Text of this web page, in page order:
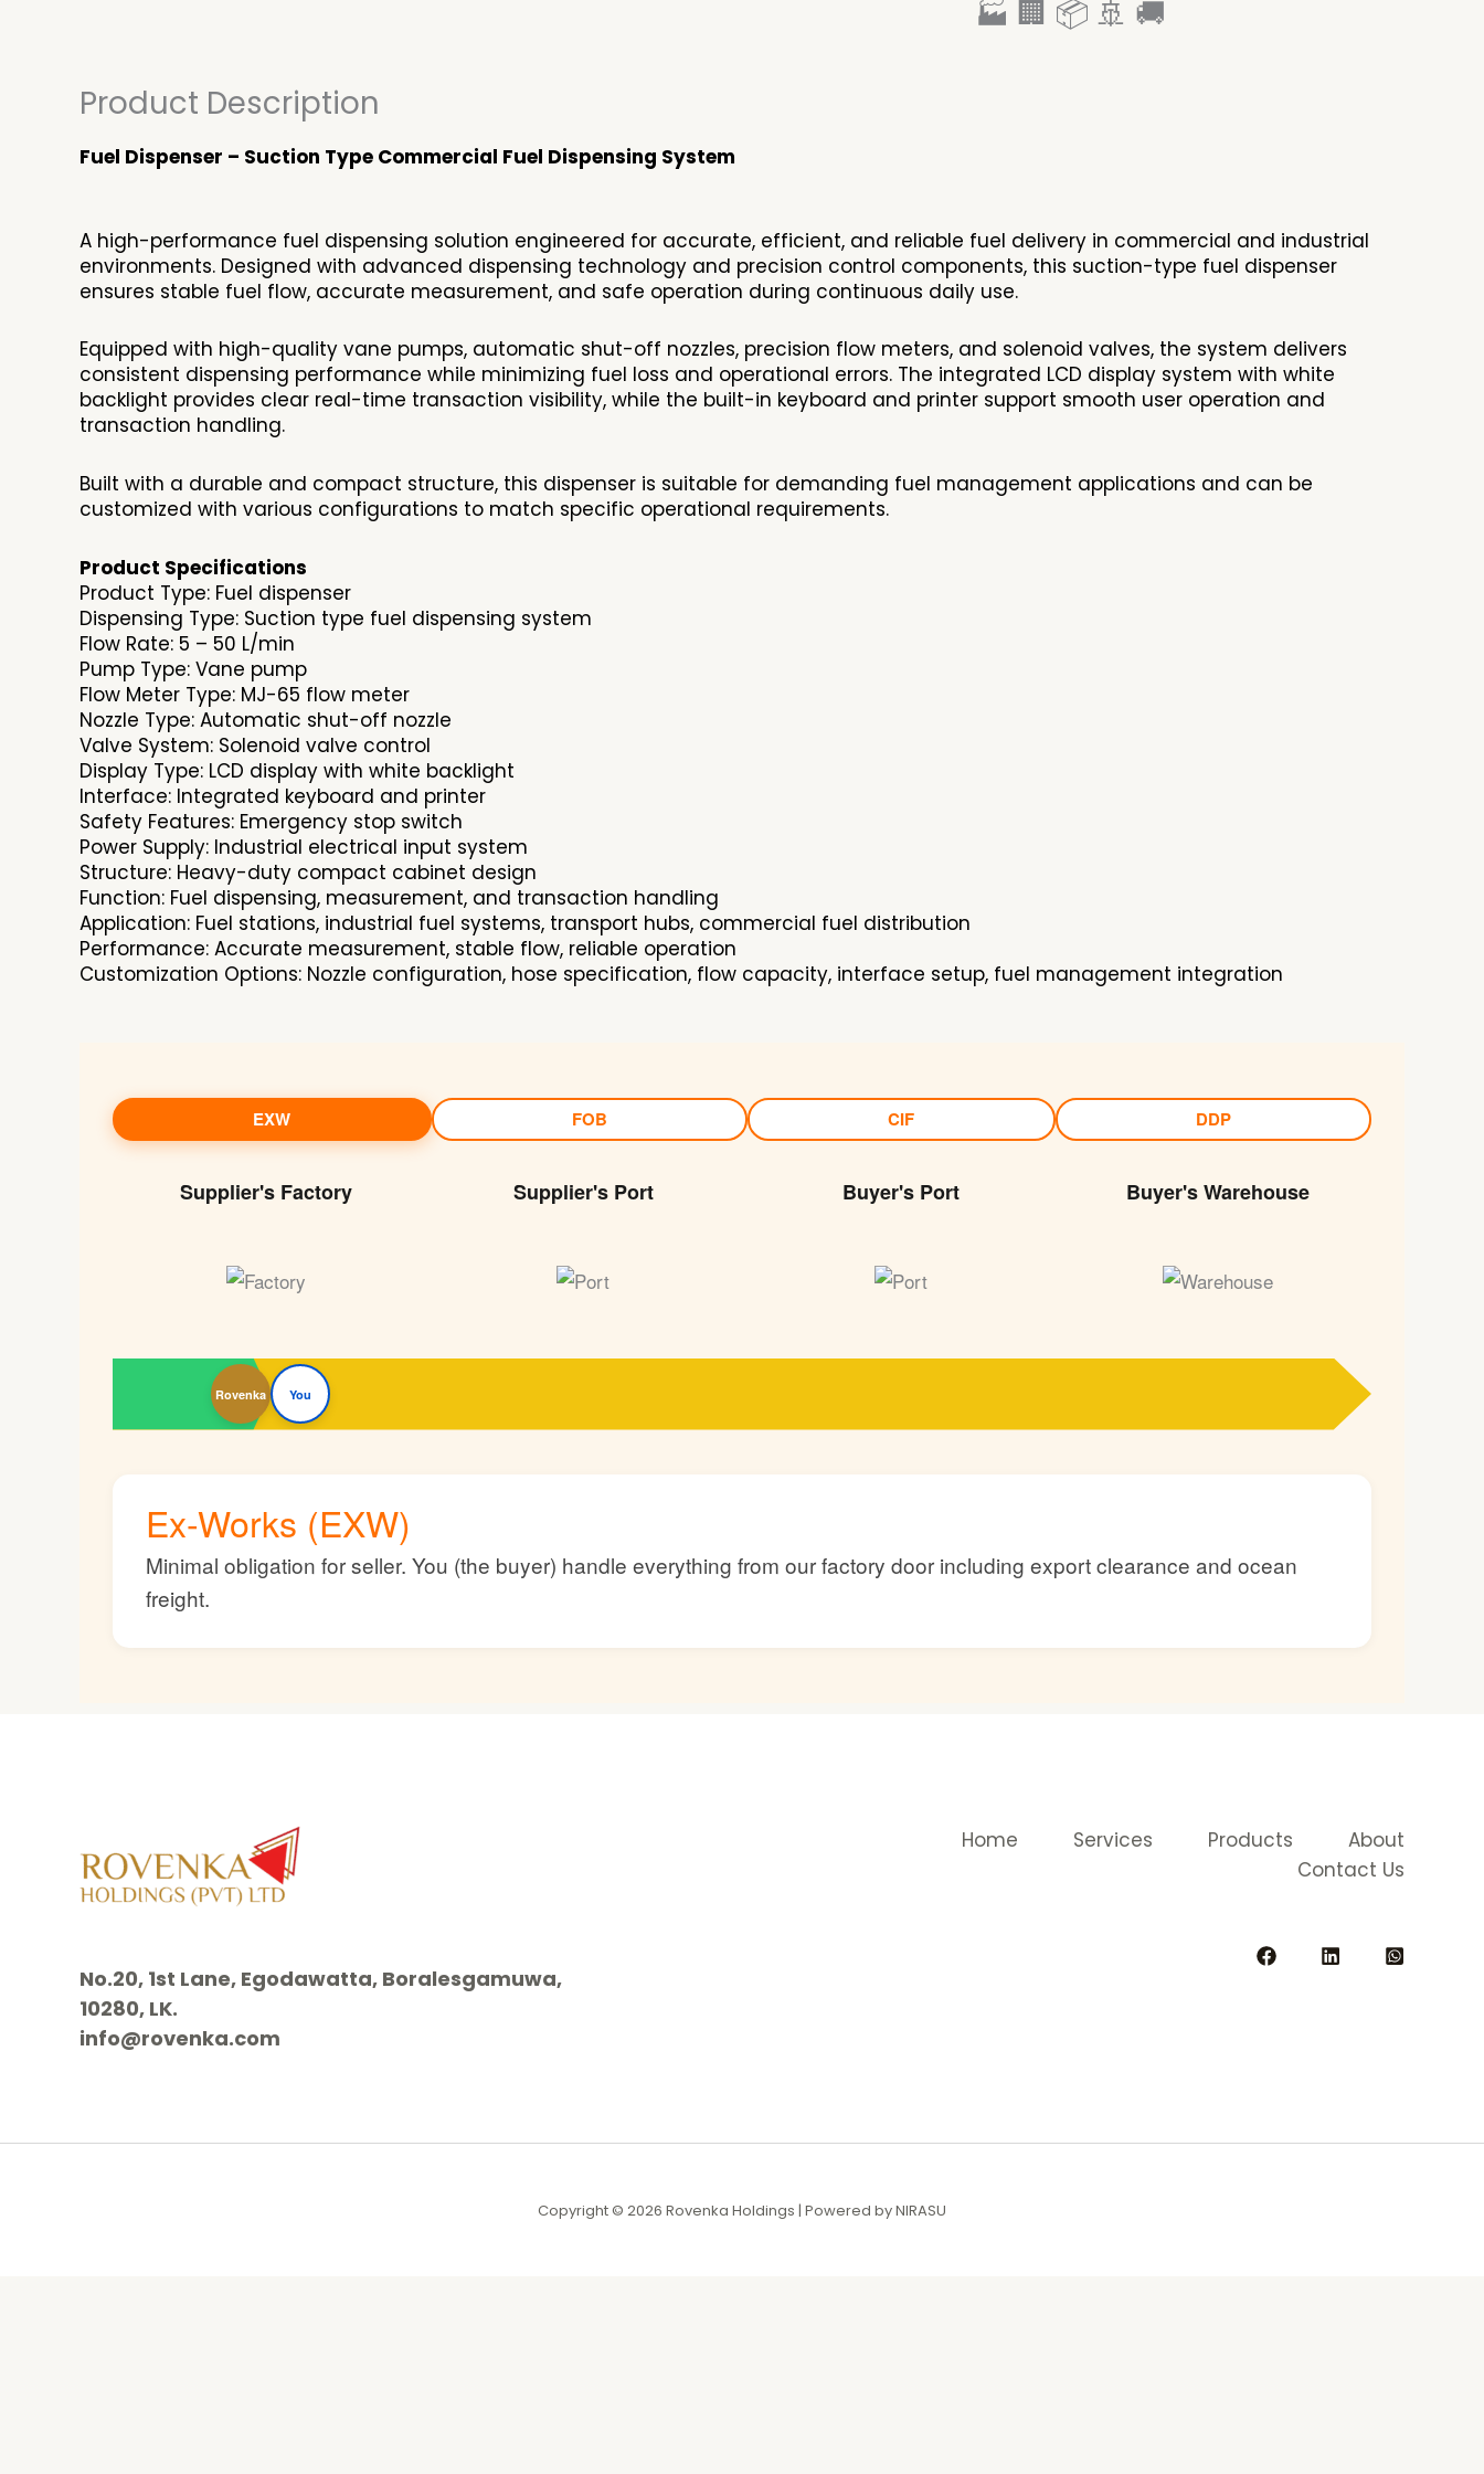
🏭 🏢 📦 🚢 🚚
Product Description
Fuel Dispenser – Suction Type Commercial Fuel Dispensing System
A high-performance fuel dispensing solution engineered for accurate, efficient, and reliable fuel delivery in commercial and industrial
environments. Designed with advanced dispensing technology and precision control components, this suction-type fuel dispenser
ensures stable fuel flow, accurate measurement, and safe operation during continuous daily use.
Equipped with high-quality vane pumps, automatic shut-off nozzles, precision flow meters, and solenoid valves, the system delivers
consistent dispensing performance while minimizing fuel loss and operational errors. The integrated LCD display system with white
backlight provides clear real-time transaction visibility, while the built-in keyboard and printer support smooth user operation and
transaction handling.
Built with a durable and compact structure, this dispenser is suitable for demanding fuel management applications and can be
customized with various configurations to match specific operational requirements.
Product Specifications
Product Type: Fuel dispenser
Dispensing Type: Suction type fuel dispensing system
Flow Rate: 5 – 50 L/min
Pump Type: Vane pump
Flow Meter Type: MJ-65 flow meter
Nozzle Type: Automatic shut-off nozzle
Valve System: Solenoid valve control
Display Type: LCD display with white backlight
Interface: Integrated keyboard and printer
Safety Features: Emergency stop switch
Power Supply: Industrial electrical input system
Structure: Heavy-duty compact cabinet design
Function: Fuel dispensing, measurement, and transaction handling
Application: Fuel stations, industrial fuel systems, transport hubs, commercial fuel distribution
Performance: Accurate measurement, stable flow, reliable operation
Customization Options: Nozzle configuration, hose specification, flow capacity, interface setup, fuel management integration
EXW FOB CIF DDP
Supplier's Factory Supplier's Port Buyer's Port Buyer's Warehouse
Rovenka You
Ex-Works (EXW)
Minimal obligation for seller. You (the buyer) handle everything from our factory door including export clearance and ocean
freight.
No.20, 1st Lane, Egodawatta, Boralesgamuwa,
10280, LK.
info@rovenka.com
Home Services Products
About
Contact Us
Copyright © 2026 Rovenka Holdings | Powered by NIRASU